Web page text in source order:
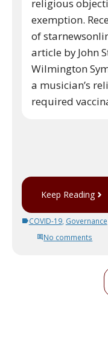
religious
exemption.
of
article by John
Wilmington
a musician’s
required
Keep Reading
COVID-19, Governance
No comments